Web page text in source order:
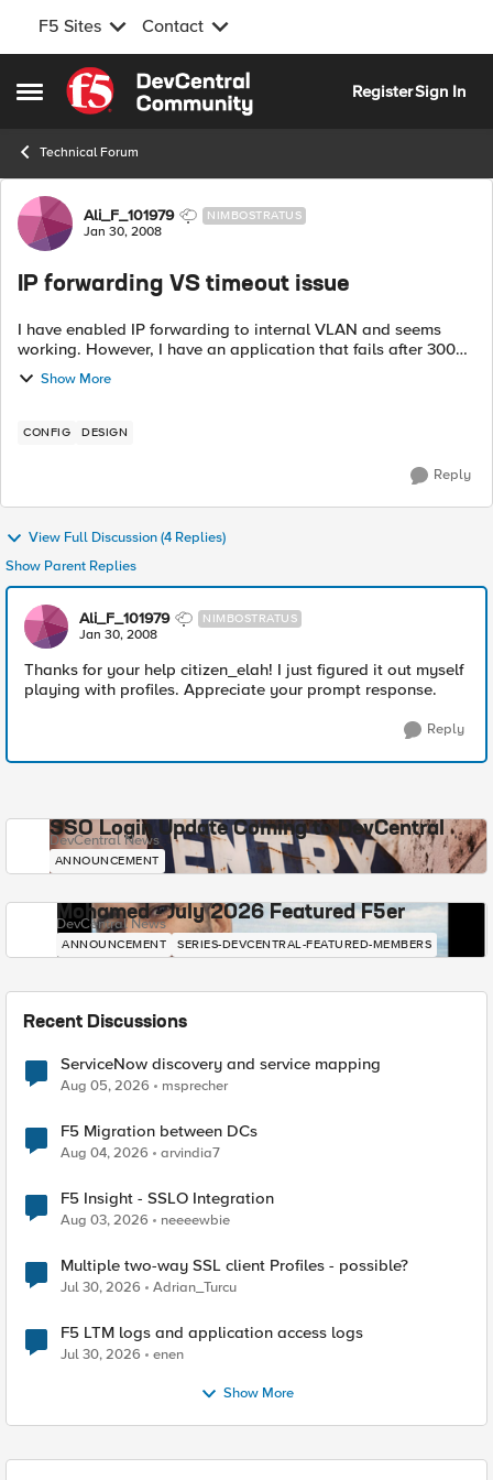
F5 Sites Contact
Open Side Menu
Skip to content
RegisterSign In
Technical Forum
Forum Discussion
Ali_F_101979 NIMBOSTRATUS
Jan 30, 2008
IP forwarding VS timeout issue
I have enabled IP forwarding to internal VLAN and seems
working. However, I have an application that fails after 300
seconds timeout. Is there a way to disable timeout for
certain IPs on th...
Show More
CONFIG DESIGN
Reply
View Full Discussion (4 Replies)
Show Parent Replies
Ali_F_101979 NIMBOSTRATUS
Jan 30, 2008
Thanks for your help citizen_elah! I just figured it out myself
playing with profiles. Appreciate your prompt response.
Reply
SSO Login Update Coming to DevCentral
DevCentral News
ANNOUNCEMENT
Mohamed - July 2026 Featured F5er
DevCentral News
ANNOUNCEMENT SERIES-DEVCENTRAL-FEATURED-MEMBERS
Recent Discussions
ServiceNow discovery and service mapping
Aug 05, 2026 msprecher
F5 Migration between DCs
Aug 04, 2026 arvindia7
F5 Insight - SSLO Integration
Aug 03, 2026 neeeewbie
Multiple two-way SSL client Profiles - possible?
Jul 30, 2026 Adrian_Turcu
F5 LTM logs and application access logs
Jul 30, 2026 enen
Show More